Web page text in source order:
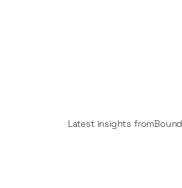
Latest insights fromBound